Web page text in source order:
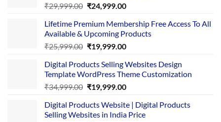
₹29,999.00 Original
was:
₹29,999.00.
₹24,999.00Current
is:
₹24,999.00.
Lifetime Premium Membership Free Access To All
Available & Upcoming Products
₹25,999.00 Original
was:
₹25,999.00.
₹19,999.00Current
is:
₹19,999.00.
Digital Products Selling Websites Design
Template WordPress Theme Customization
₹34,999.00 Original
was:
₹34,999.00.
₹19,999.00Current
is:
₹19,999.00.
Digital Products Website | Digital Products
Selling Websites in India Price